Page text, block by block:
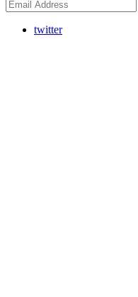
twitter